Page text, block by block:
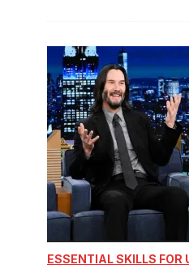
ESSENTIAL SKILLS FOR